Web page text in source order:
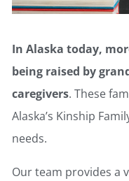
In Alaska today,
being raised by
caregivers. These
Alaska’s Kinship
needs.
Our team provides a